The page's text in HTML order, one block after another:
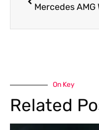
On Key
Related